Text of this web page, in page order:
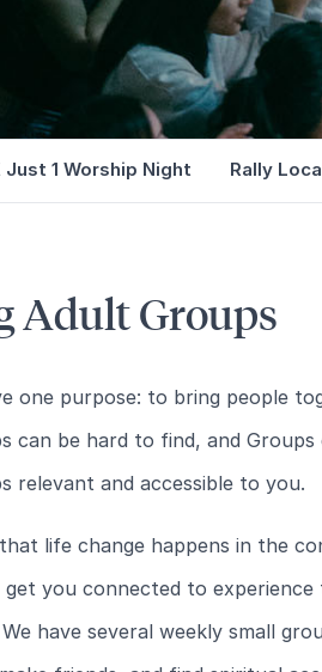
Just 1 Worship Night Rally
Adult Groups
one purpose: to bring people
can be hard to find, and
relevant and accessible to you.
life change happens in the
you connected to
have several weekly small